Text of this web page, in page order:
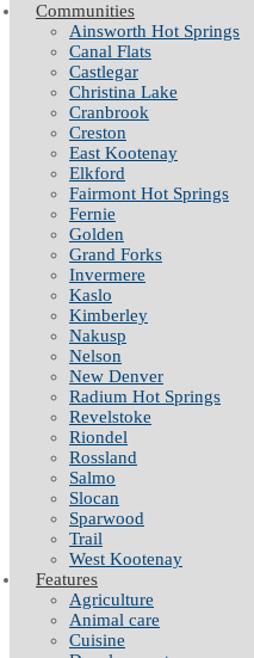
Communities
Ainsworth Hot Springs
Canal Flats
Castlegar
Christina Lake
Cranbrook
Creston
East Kootenay
Elkford
Fairmont Hot Springs
Fernie
Golden
Grand Forks
Invermere
Kaslo
Kimberley
Nakusp
Nelson
New Denver
Radium Hot Springs
Revelstoke
Riondel
Rossland
Salmo
Slocan
Sparwood
Trail
West Kootenay
Features
Agriculture
Animal care
Cuisine